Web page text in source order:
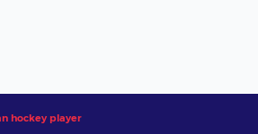
hockey player